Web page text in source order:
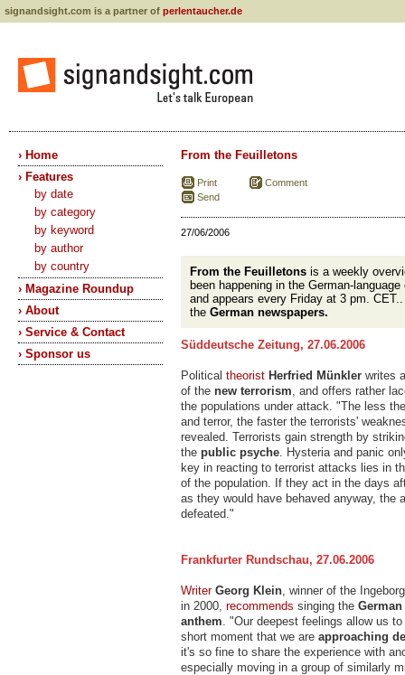
signandsight.com is a partner of perlentaucher.de
› Home
› Features
by date
by category
by keyword
by author
by country
› Magazine Roundup
› About
› Service & Contact
› Sponsor us
From the Feuilletons
Print
Send
Comment
27/06/2006
From the Feuilletons is a weekly
been happening in the German-
and appears every Friday at 3 pm.
the German newspapers.
Süddeutsche Zeitung, 27.06.2006
Political theorist Herfried Münkler writes
of the new terrorism, and offers rather
the populations under attack. "The less
and terror, the faster the terrorists'
revealed. Terrorists gain strength by
the public psyche. Hysteria and panic
key in reacting to terrorist attacks lies in
of the population. If they act in the days
as they would have behaved anyway, the
defeated."
Frankfurter Rundschau, 27.06.2006
Writer Georg Klein, winner of the
in 2000, recommends singing the
anthem. "Our deepest feelings allow us
short moment that we are approaching
it's so fine to share the experience with
especially moving in a group of similarly